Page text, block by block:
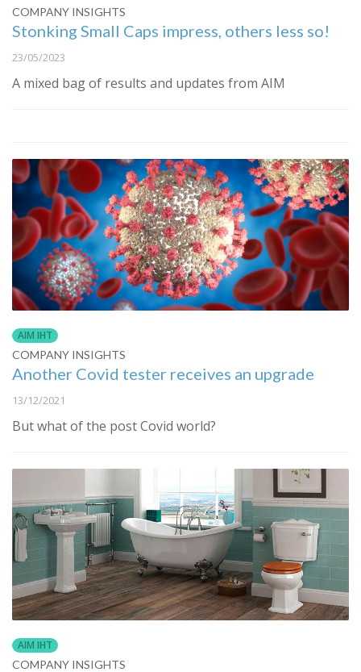
COMPANY INSIGHTS
Stonking Small Caps impress, others less so!
23/05/2023
A mixed bag of results and updates from AIM
AIM IHT
COMPANY INSIGHTS
Another Covid tester receives an upgrade
13/12/2021
But what of the post Covid world?
AIM IHT
COMPANY INSIGHTS